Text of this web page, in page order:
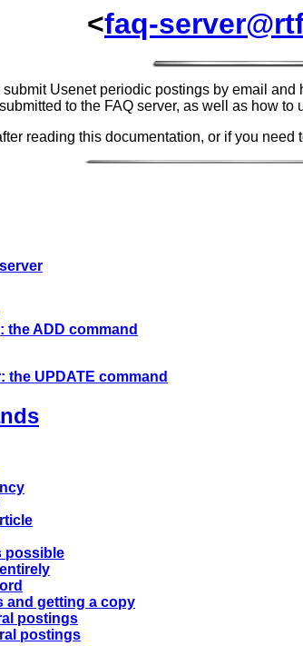
<faq-
Usenet periodic postings by email
to the FAQ server, as well as how to
reading this documentation, or if you
ADD command
the UPDATE command
possible
and getting a copy
postings
postings